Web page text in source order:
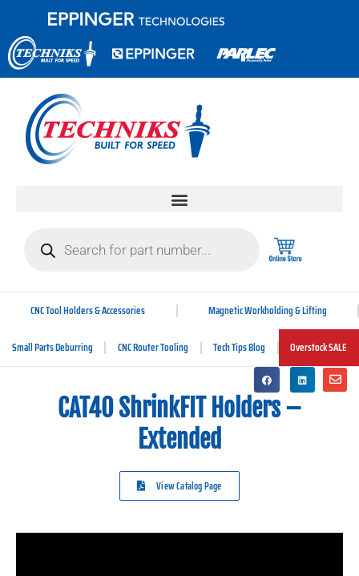
CNC Tool Holders & Accessories Magnetic Workholding & Lifting
Small Parts Deburring CNC Router Tooling Tech Tips Blog Overstock SALE
CAT40 ShrinkFIT Holders –
Extended
View Catalog Page